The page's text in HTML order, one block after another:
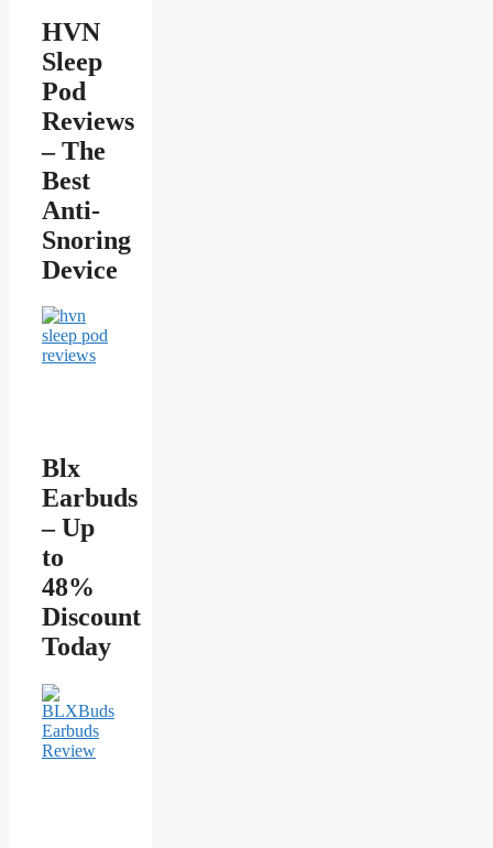
HVN
Sleep
Pod
Reviews
– The
Best
Anti-
Snoring
Device
Blx
Earbuds
– Up
to
48%
Discount
Today